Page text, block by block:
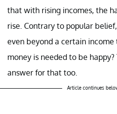
that with rising incomes, the
rise. Contrary to popular
even beyond a certain
money is needed to be
answer for that too.
Article continues